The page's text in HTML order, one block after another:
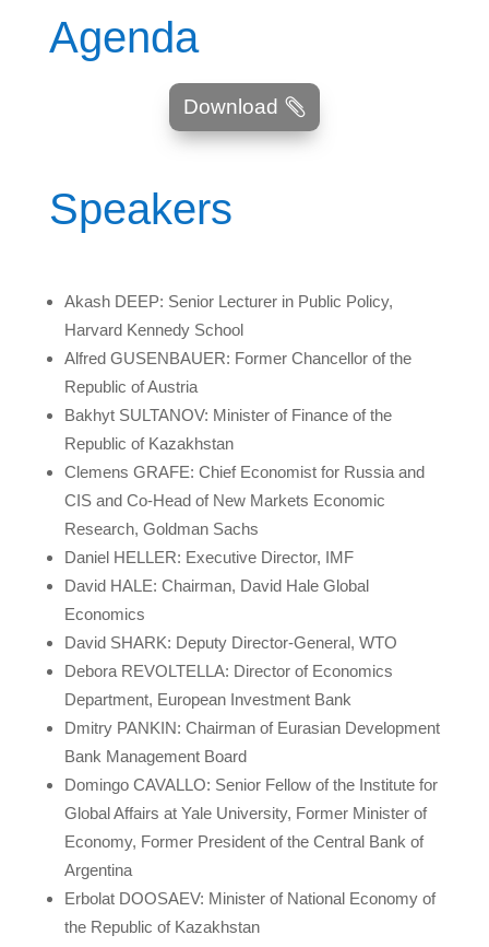
Agenda
Download
Speakers
Akash DEEP: Senior Lecturer in Public Policy,
Harvard Kennedy School
Alfred GUSENBAUER: Former Chancellor of the
Republic of Austria
Bakhyt SULTANOV: Minister of Finance of the
Republic of Kazakhstan
Clemens GRAFE: Chief Economist for Russia and
CIS and Co-Head of New Markets Economic
Research, Goldman Sachs
Daniel HELLER: Executive Director, IMF
David HALE: Chairman, David Hale Global
Economics
David SHARK: Deputy Director-General, WTO
Debora REVOLTELLA: Director of Economics
Department, European Investment Bank
Dmitry PANKIN: Chairman of Eurasian Development
Bank Management Board
Domingo CAVALLO: Senior Fellow of the Institute for
Global Affairs at Yale University, Former Minister of
Economy, Former President of the Central Bank of
Argentina
Erbolat DOOSAEV: Minister of National Economy of
the Republic of Kazakhstan